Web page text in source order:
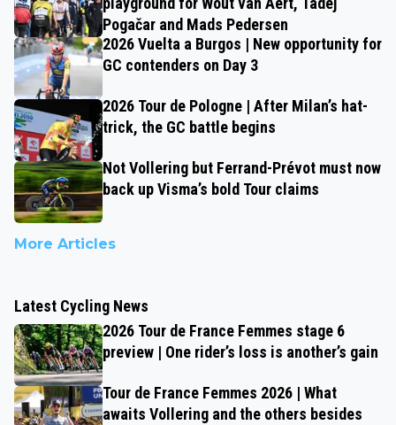
Pogačar and Mads Pedersen
2026 Vuelta a Burgos | New opportunity for
GC contenders on Day 3
2026 Tour de Pologne | After Milan’s hat-
trick, the GC battle begins
Not Vollering but Ferrand-Prévot must now
back up Visma’s bold Tour claims
More Articles
Latest Cycling News
2026 Tour de France Femmes stage 6
preview | One rider’s loss is another’s gain
Tour de France Femmes 2026 | What
awaits Vollering and the others besides